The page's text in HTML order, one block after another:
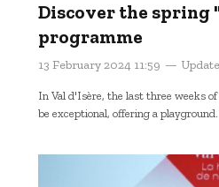
Discover the spring
programme
13 February 2024 11:59
In Val d'Isère, the last three weeks
be exceptional, offering a